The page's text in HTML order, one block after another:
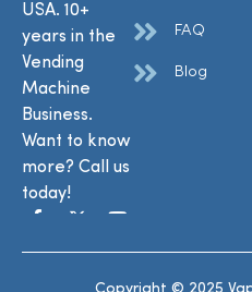
USA. 10+
years in the
Vending
Machine
Business.
Want to know
more? Call us
today!
FAQ
Blog